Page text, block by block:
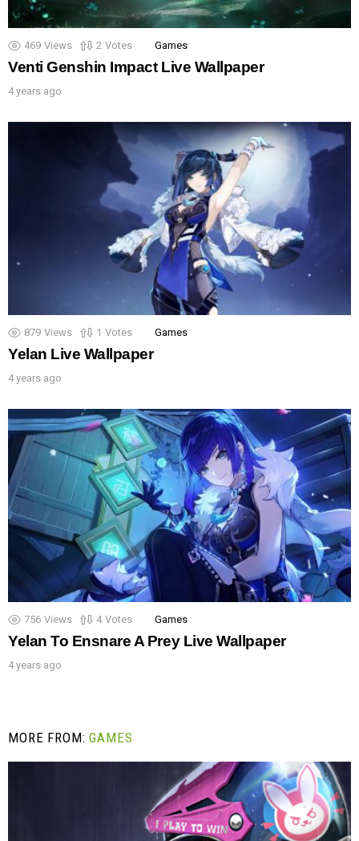
469 Views 2 Votes Games
Venti Genshin Impact Live Wallpaper
4 years ago
879 Views 1 Votes Games
Yelan Live Wallpaper
4 years ago
756 Views 4 Votes Games
Yelan To Ensnare A Prey Live Wallpaper
4 years ago
MORE FROM:GAMES